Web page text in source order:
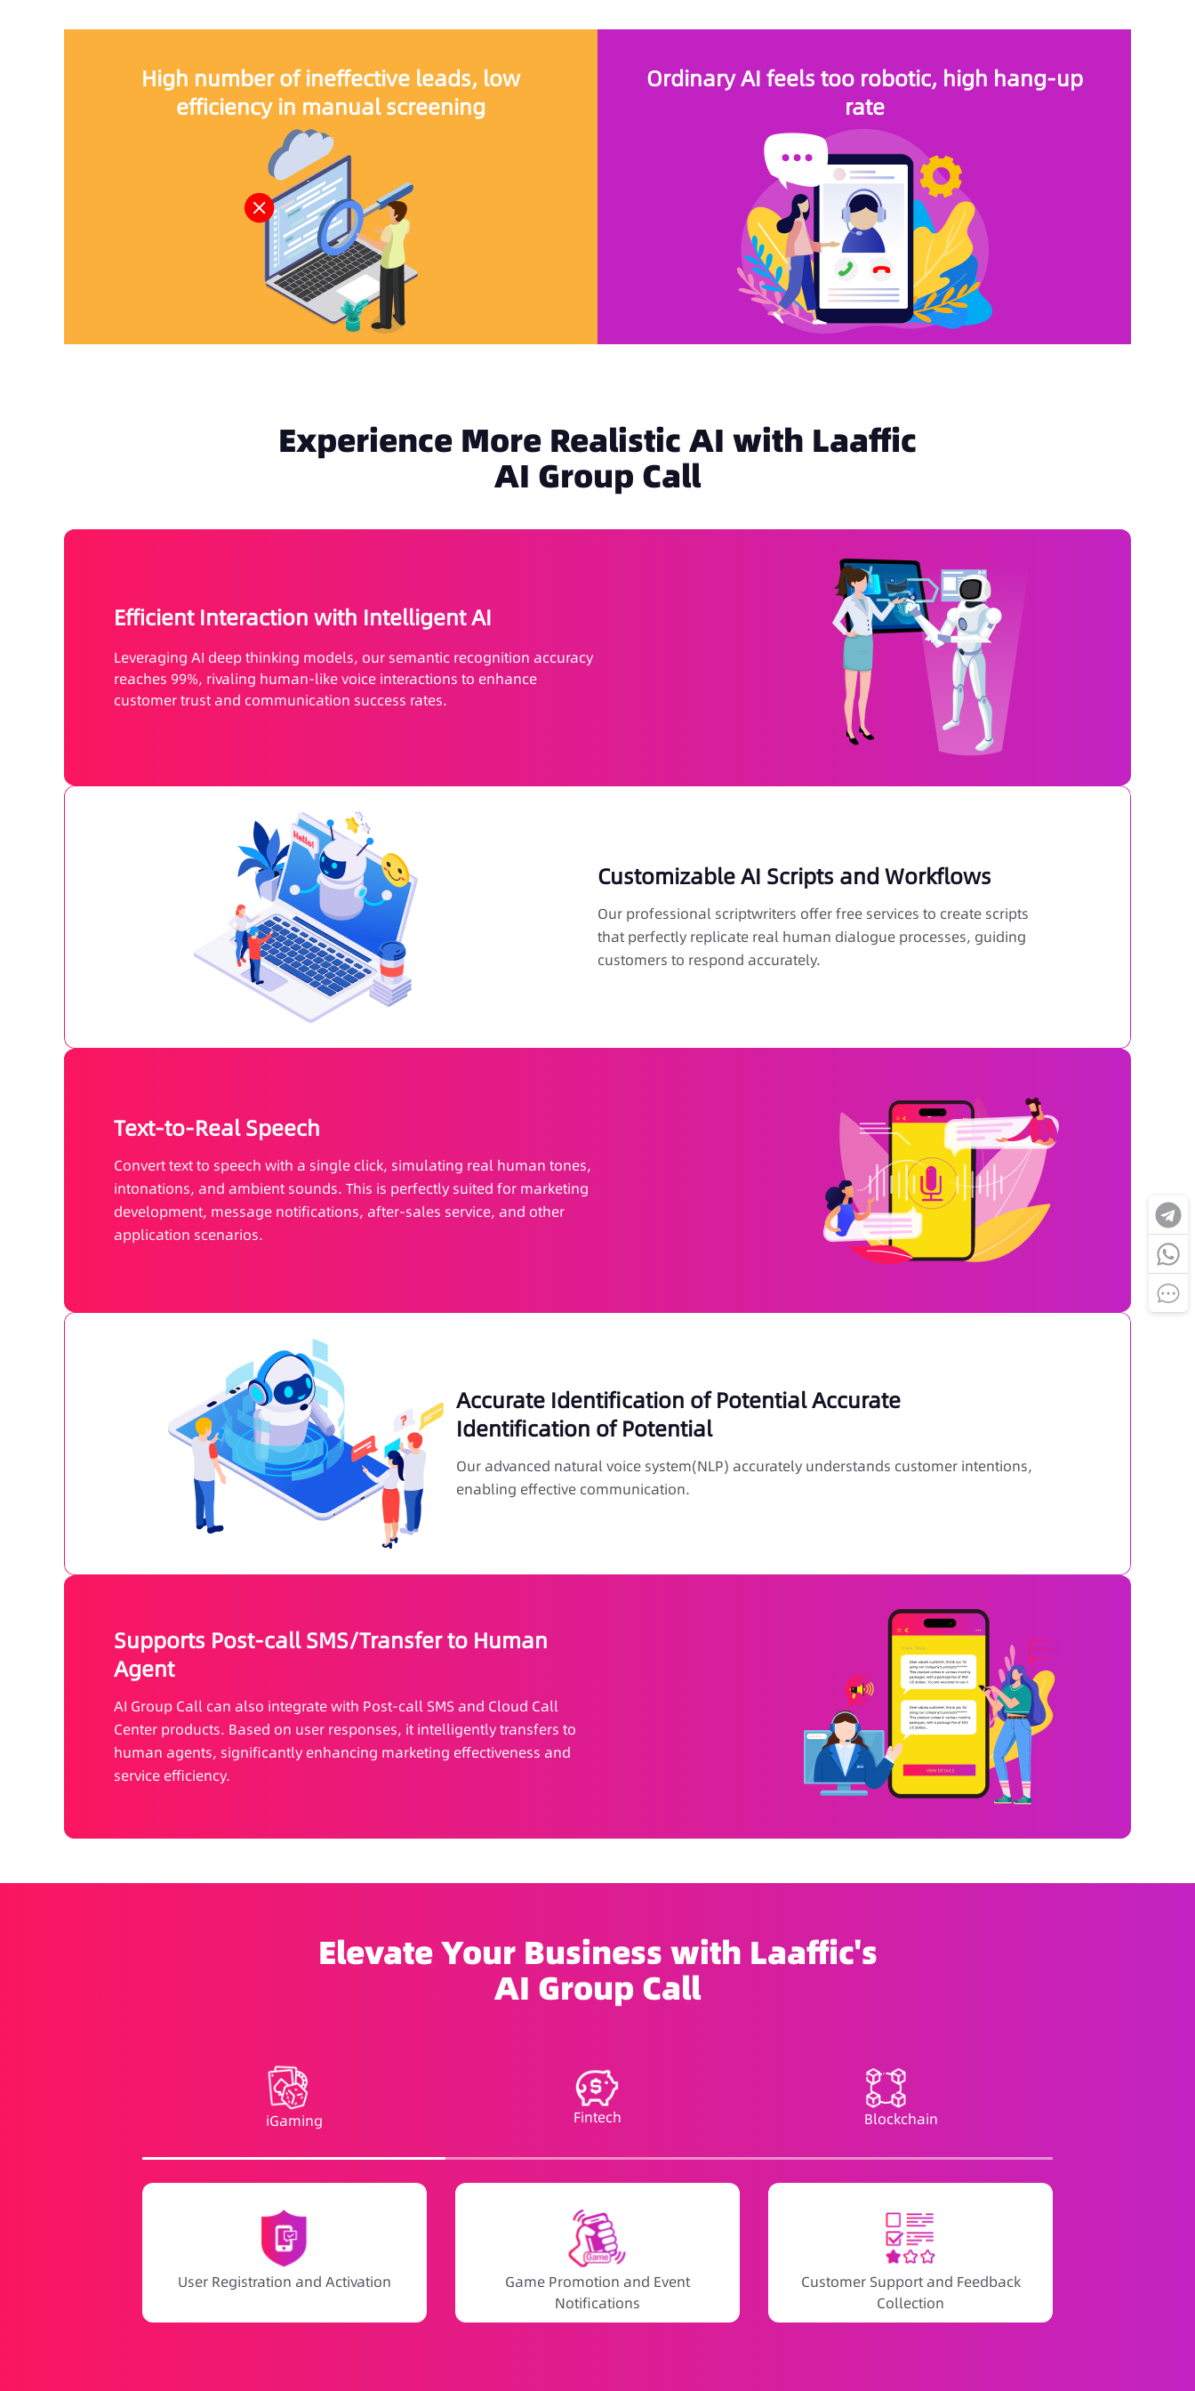
High number of ineffective leads, low
efficiency in manual screening
Ordinary AI feels too robotic, high hang-up
rate
Experience More Realistic AI with Laaffic
AI Group Call
Efficient Interaction with Intelligent AI
Leveraging AI deep thinking models, our semantic recognition accuracy
reaches 99%, rivaling human-like voice interactions to enhance
customer trust and communication success rates.
Customizable AI Scripts and Workflows
Our professional scriptwriters offer free services to create scripts
that perfectly replicate real human dialogue processes, guiding
customers to respond accurately.
Text-to-Real Speech
Convert text to speech with a single click, simulating real human tones,
intonations, and ambient sounds. This is perfectly suited for marketing
development, message notifications, after-sales service, and other
application scenarios.
Accurate Identification of Potential Accurate
Identification of Potential
Our advanced natural voice system(NLP) accurately understands customer intentions,
enabling effective communication.
Supports Post-call SMS/Transfer to Human
Agent
AI Group Call can also integrate with Post-call SMS and Cloud Call
Center products. Based on user responses, it intelligently transfers to
human agents, significantly enhancing marketing effectiveness and
service efficiency.
Elevate Your Business with Laaffic's
AI Group Call
iGaming Fintech Blockchain
User Registration and Activation
Game Promotion and Event
Notifications
Customer Support and Feedback
Collection